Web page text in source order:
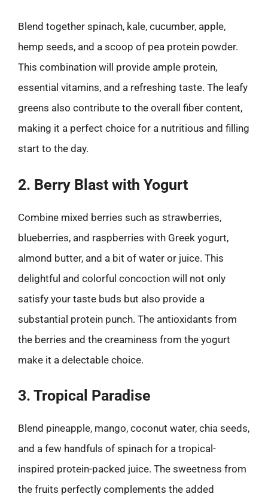
Blend together spinach, kale, cucumber, apple,
hemp seeds, and a scoop of pea protein powder.
This combination will provide ample protein,
essential vitamins, and a refreshing taste. The leafy
greens also contribute to the overall fiber content,
making it a perfect choice for a nutritious and filling
start to the day.
2. Berry Blast with Yogurt
Combine mixed berries such as strawberries,
blueberries, and raspberries with Greek yogurt,
almond butter, and a bit of water or juice. This
delightful and colorful concoction will not only
satisfy your taste buds but also provide a
substantial protein punch. The antioxidants from
the berries and the creaminess from the yogurt
make it a delectable choice.
3. Tropical Paradise
Blend pineapple, mango, coconut water, chia seeds,
and a few handfuls of spinach for a tropical-
inspired protein-packed juice. The sweetness from
the fruits perfectly complements the added